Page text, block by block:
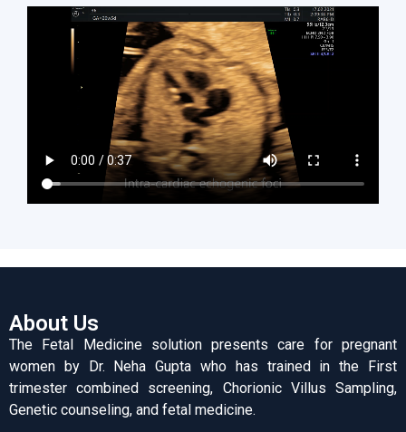
About Us
The Fetal Medicine solution presents care for pregnant
women by Dr. Neha Gupta who has trained in the First
trimester combined screening, Chorionic Villus Sampling,
Genetic counseling, and fetal medicine.